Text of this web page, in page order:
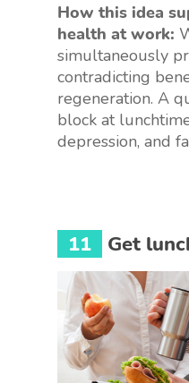
How this idea
health at work:
simultaneously
contradicting
regeneration. A
block at
depression, and
11 Get